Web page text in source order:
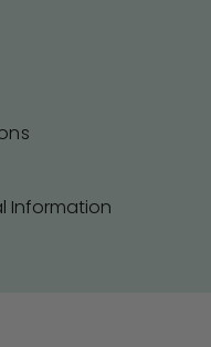
Information